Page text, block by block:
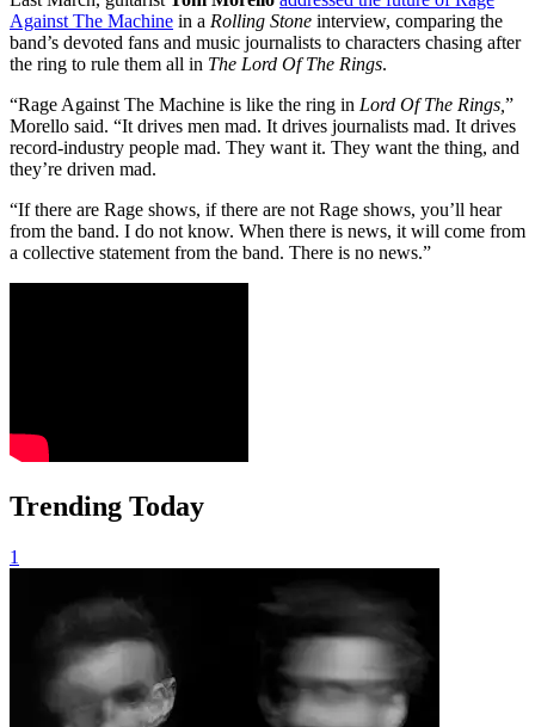
Against The Machine in a Rolling Stone interview, comparing the
band’s devoted fans and music journalists to characters chasing after
the ring to rule them all in The Lord Of The Rings.
“Rage Against The Machine is like the ring in Lord Of The Rings, ”
Morello said. “It drives men mad. It drives journalists mad. It drives
record-industry people mad. They want it. They want the thing, and
they’re driven mad.
“If there are Rage shows, if there are not Rage shows, you’ll hear
from the band. I do not know. When there is news, it will come from
a collective statement from the band. There is no news.”
Trending Today
1